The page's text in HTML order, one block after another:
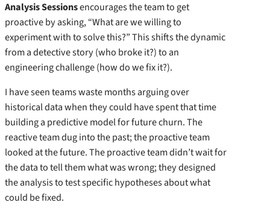
Analysis Sessionsencourages the team to get
proactive by asking, “What are we willing to
experiment with to solve this?” This shifts the dynamic
from a detective story (who broke it?) to an
engineering challenge (how do we fix it?).
I have seen teams waste months arguing over
historical data when they could have spent that time
building a predictive model for future churn. The
reactive team dug into the past; the proactive team
looked at the future. The proactive team didn’t wait for
the data to tell them what was wrong; they designed
the analysis to test specific hypotheses about what
could be fixed.